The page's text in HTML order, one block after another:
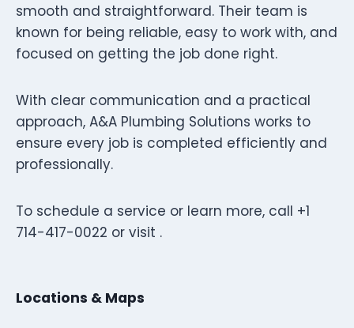
smooth and straightforward. Their team is
known for being reliable, easy to work with, and
focused on getting the job done right.
With clear communication and a practical
approach, A&A Plumbing Solutions works to
ensure every job is completed efficiently and
professionally.
To schedule a service or learn more, call +1
714-417-0022 or visit .
Locations & Maps